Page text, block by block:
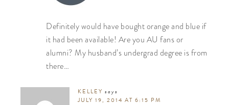
Definitely would have bought orange and blue if
it had been available! Are you AU fans or
alumni? My husband’s undergrad degree is from
there…
KELLEY says
JULY 19, 2014 AT 6:15 PM